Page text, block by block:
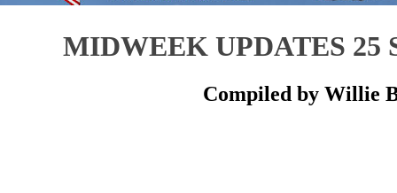
MIDWEEK UPDATES 25
Compiled by Willie